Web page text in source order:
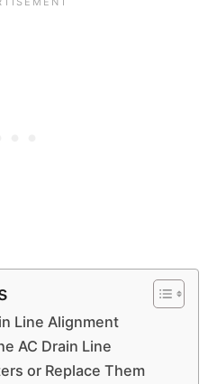
Line Alignment
AC Drain Line
or Replace Them